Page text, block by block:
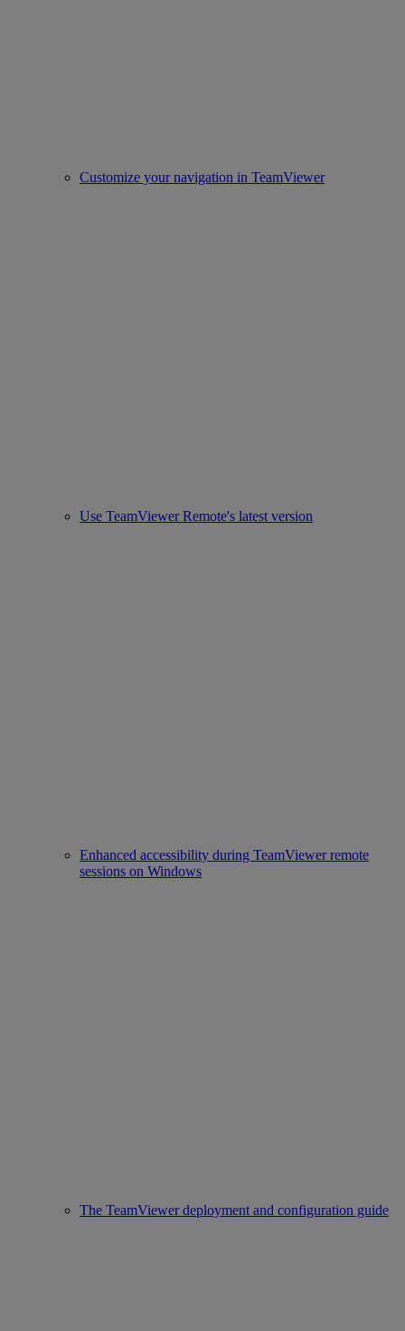
Customize your navigation in TeamViewer
Use TeamViewer Remote's latest version
Enhanced accessibility during TeamViewer remote
sessions on Windows
The TeamViewer deployment and configuration guide